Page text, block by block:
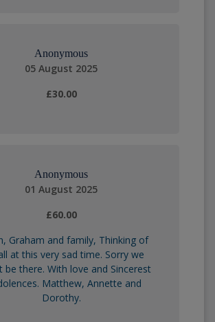
Anonymous
05 August 2025
£30.00
Anonymous
01 August 2025
£60.00
Graham and family, Thinking of
at this very sad time. Sorry we
be there. With love and Sincerest
Matthew, Annette and
Dorothy.